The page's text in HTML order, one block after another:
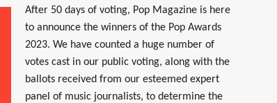
After 50 days of voting, Pop Magazine is here
to announce the winners of the Pop Awards
2023. We have counted a huge number of
votes cast in our public voting, along with the
ballots received from our esteemed expert
panel of music journalists, to determine the